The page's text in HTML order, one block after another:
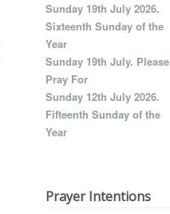
Sunday 19th July 2026.
Sixteenth Sunday of the
Year
Sunday 19th July. Please
Pray For
Sunday 12th July 2026.
Fifteenth Sunday of the
Year
Prayer Intentions